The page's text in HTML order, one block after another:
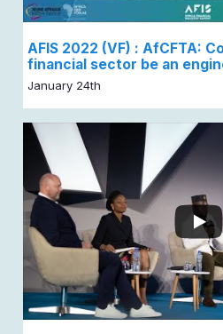
AFIS 2022 (VF) : AfCFTA:
financial sector be an
January 24th